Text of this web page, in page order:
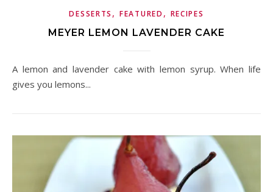
DESSERTS ,FEATURED , RECIPES
MEYER LEMON LAVENDER CAKE
A lemon and lavender cake with lemon syrup. When life
gives you lemons...